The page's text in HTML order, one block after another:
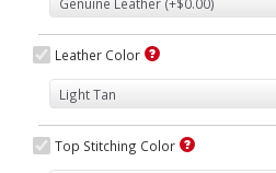
Leather Color
Top Stitching Color